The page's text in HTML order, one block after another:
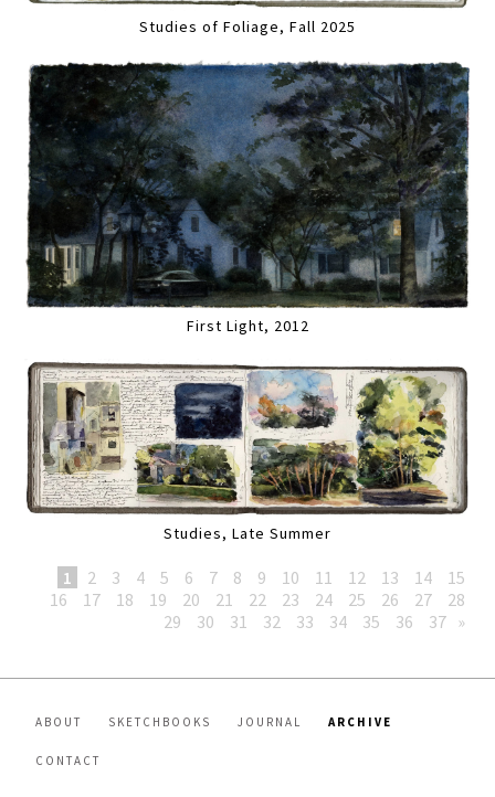
Studies of Foliage, Fall 2025
First Light, 2012
Studies, Late Summer
1 2 3 4 5 6 7 8 9 10 11 12 13 14
15
16
17 18 19 20 21 22 23 24 25 26 27
28
29
30 31 32 33 34 35 36 37 »
ABOUT SKETCHBOOKS JOURNAL ARCHIVE
CONTACT